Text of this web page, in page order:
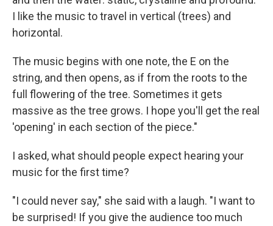
I like the music to travel in vertical (trees) and
horizontal.
The music begins with one note, the E on the
string, and then opens, as if from the roots to the
full flowering of the tree. Sometimes it gets
massive as the tree grows. I hope you'll get the real
'opening' in each section of the piece."
I asked, what should people expect hearing your
music for the first time?
"I could never say," she said with a laugh. "I want to
be surprised! If you give the audience too much